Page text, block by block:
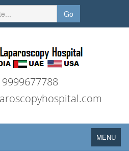
Go
Toggle
navigation
MENU